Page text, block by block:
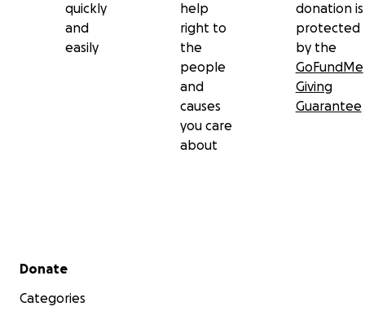
quickly
and
easily
help
right to
the
people
and
causes
you care
about
donation is
protected
by the
GoFundMe
Giving
Guarantee
Secondary menu
Donate
Categories